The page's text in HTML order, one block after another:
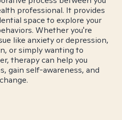
professional. It provides
space to explore your
Whether you're
like anxiety or depression,
or simply wanting to
therapy can help you
gain self-awareness, and